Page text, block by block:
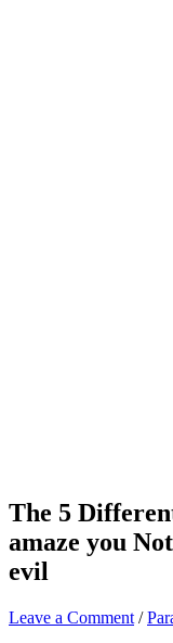
The 5
amaze you
evil
Leave a Comment /